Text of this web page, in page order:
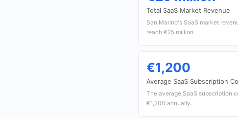
Total SaaS Market Revenue
San Marino's SaaS market
reach €25 million.
€1,200
Average SaaS Subscription
The average SaaS subscription
€1,200 annually.